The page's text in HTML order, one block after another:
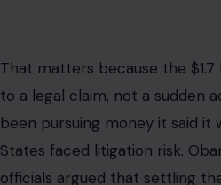
Why the Payment
The cash part of the story is